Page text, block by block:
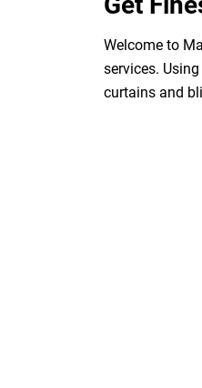
Welcome to
services.
curtains and